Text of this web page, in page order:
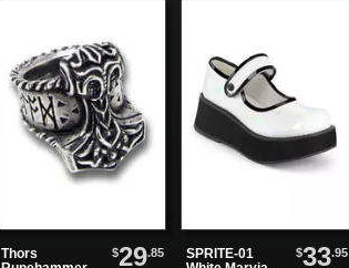
Thors
$29.85
SPRITE-01
$33.95